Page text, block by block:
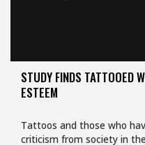
STUDY FINDS TATTOOED
ESTEEM
Tattoos and those who
criticism from society in